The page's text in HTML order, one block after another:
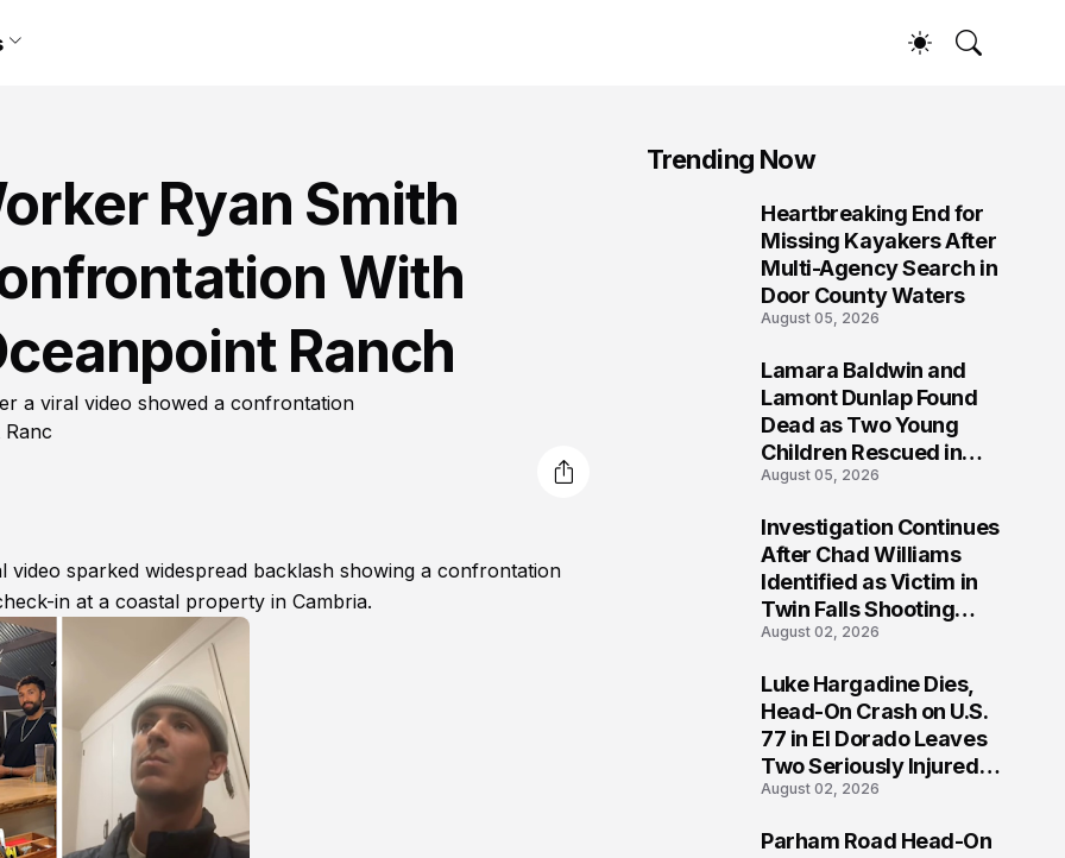
Ryan Smith
With
Ranch
a viral video showed a confrontation
sparked widespread backlash showing a confrontation
in at a coastal property in Cambria.
Trending Now
Heartbreaking End for
Missing Kayakers After
Multi-Agency Search in
Door County Waters
August 05, 2026
Lamara Baldwin and
Lamont Dunlap Found
Dead as Two Young
Children Rescued in
Wilkinsburg
August 05, 2026
Investigation Continues
After Chad Williams
Identified as Victim in
Twin Falls Shooting
Tragedy
August 02, 2026
Luke Hargadine Dies,
Head-On Crash on U.S.
77 in El Dorado Leaves
Two Seriously Injured,
Investigation Ongoing
August 02, 2026
Parham Road Head-On